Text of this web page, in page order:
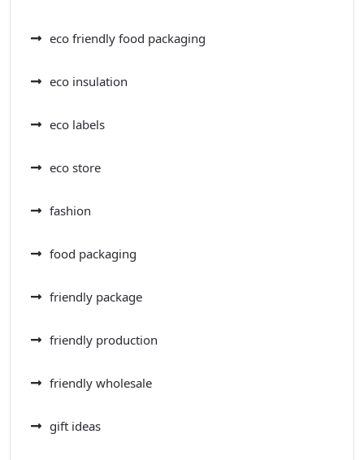
eco friendly food packaging
eco insulation
eco labels
eco store
fashion
food packaging
friendly package
friendly production
friendly wholesale
gift ideas